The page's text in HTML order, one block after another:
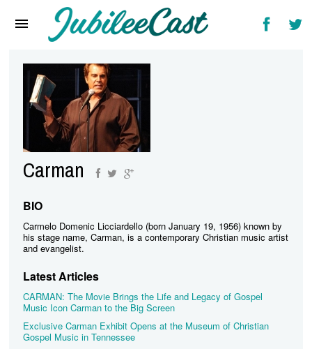
Reviews
Interviews
Music Videos
Artists & Genres
Songs & Radio
Carman
BIO
Carmelo Domenic Licciardello (born January 19, 1956) known by
his stage name, Carman, is a contemporary Christian music artist
and evangelist.
Latest Articles
CARMAN: The Movie Brings the Life and Legacy of Gospel
Music Icon Carman to the Big Screen
Exclusive Carman Exhibit Opens at the Museum of Christian
Gospel Music in Tennessee